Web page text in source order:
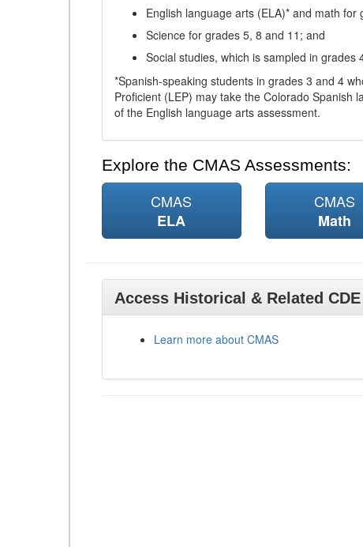
English language arts (ELA)* and math for
Science for grades 5, 8 and 11; and
Social studies, which is sampled in grades
*Spanish-speaking students in grades 3 and 4
Proficient (LEP) may take the Colorado Spanish
of the English language arts assessment.
Explore the CMAS Assessments:
CMAS
ELA
CMAS
Math
Access Historical & Related
Learn more about CMAS